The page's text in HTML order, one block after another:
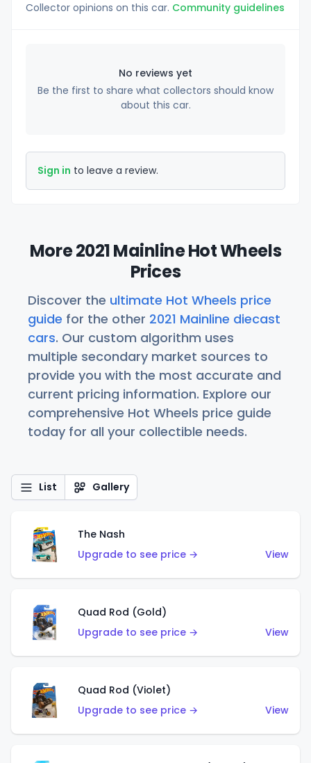
Collector opinions on this car. Community guidelines
No reviews yet
Be the first to share what collectors should know
about this car.
Sign in to leave a review.
More 2021 Mainline Hot Wheels
Prices
Discover the ultimate Hot Wheels price
guide for the other 2021 Mainline diecast
cars. Our custom algorithm uses
multiple secondary market sources to
provide you with the most accurate and
current pricing information. Explore our
comprehensive Hot Wheels price guide
today for all your collectible needs.
List Gallery
The Nash
Upgrade to see price →
View
Quad Rod (Gold)
Upgrade to see price →
View
Quad Rod (Violet)
Upgrade to see price →
View